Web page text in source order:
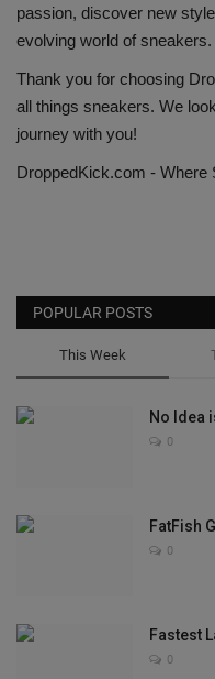
passion, discover new
evolving world of sneakers.
Thank you for choosing
all things sneakers. We
journey with you!
DroppedKick.com - Where
POPULAR POSTS
This Week
No Idea
0
FatFish
0
Fastest
0